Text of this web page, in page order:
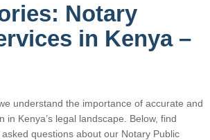
Notary
in Kenya –
understand the importance of accurate and
in Kenya’s legal landscape. Below, find
questions about our Notary Public